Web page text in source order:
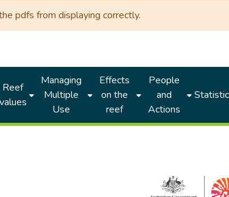
pdfs from displaying correctly.
Reef
values
Managing
Multiple
Use
Effects
on the
reef
People
and
Actions